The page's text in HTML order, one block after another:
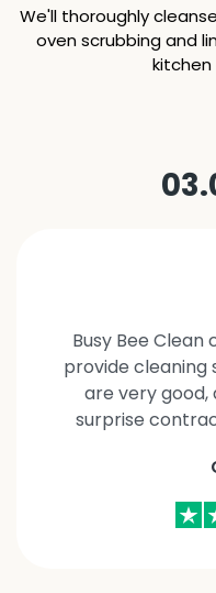
We'll thoroughly
oven scrubbing and
Busy Bee
provide cleaning
are very
surprise